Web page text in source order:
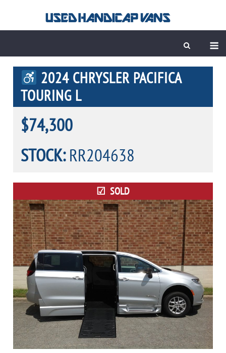
2024 CHRYSLER PACIFICA
TOURING L
$74,300
STOCK:RR204638
SOLD